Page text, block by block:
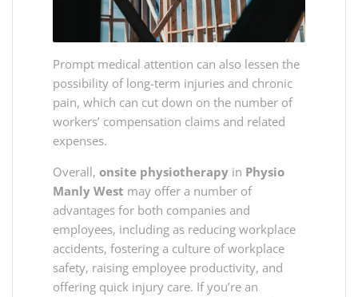
Prompt medical attention can also lessen the
possibility of long-term injuries and chronic
pain, which can cut down on the number of
workers’ compensation claims and related
expenses.
Overall, onsite physiotherapy in Physio
Manly West may offer a number of
advantages for both companies and
employees, including as reducing workplace
accidents, fostering a culture of workplace
safety, raising employee productivity, and
offering quick injury care. If you’re an